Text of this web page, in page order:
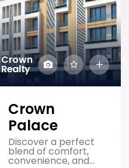
Crown
Realty
Crown
Palace
Discover a perfect
blend of comfort,
convenience, and...